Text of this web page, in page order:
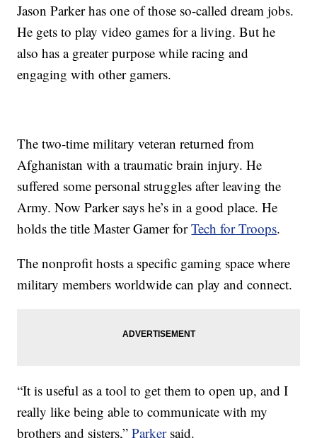
Jason Parker has one of those so-called dream jobs.
He gets to play video games for a living. But he
also has a greater purpose while racing and
engaging with other gamers.
The two-time military veteran returned from
Afghanistan with a traumatic brain injury. He
suffered some personal struggles after leaving the
Army. Now Parker says he’s in a good place. He
holds the title Master Gamer forTech for Troops.
The nonprofit hosts a specific gaming space where
military members worldwide can play and connect.
“It is useful as a tool to get them to open up, and I
really like being able to communicate with my
brothers and sisters,”Parkersaid.